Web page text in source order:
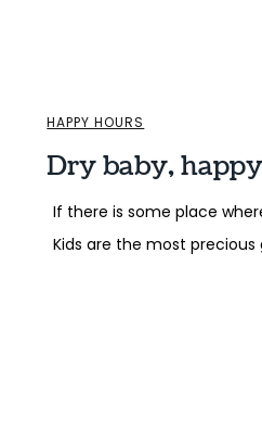
HAPPY HOURS
Dry baby,
If there is some place
Kids are the most